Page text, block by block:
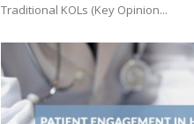
Traditional KOLs (Key Opinion...